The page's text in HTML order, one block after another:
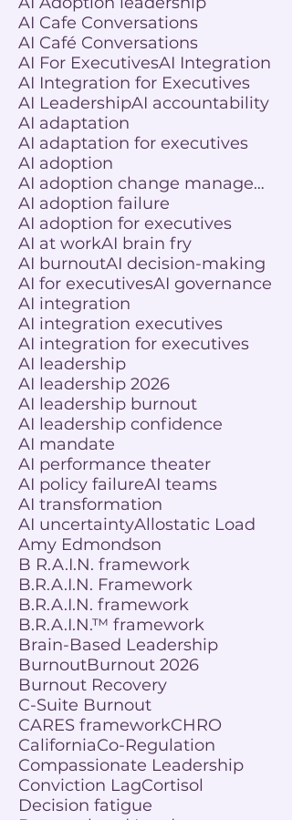
AI Cafe Conversations
AI Café Conversations
AI For ExecutivesAI Integration
AI Integration for Executives
AI LeadershipAI accountability
AI adaptation
AI adaptation for executives
AI adoption
AI adoption change management
AI adoption failure
AI adoption for executives
AI at workAI brain fry
AI burnoutAI decision-making
AI for executivesAI governance
AI integration
AI integration executives
AI integration for executives
AI leadership
AI leadership 2026
AI leadership burnout
AI leadership confidence
AI mandate
AI performance theater
AI policy failureAI teams
AI transformation
AI uncertaintyAllostatic Load
Amy Edmondson
B R.A.I.N. framework
B.R.A.I.N. Framework
B.R.A.I.N. framework
B.R.A.I.N.™ framework
Brain-Based Leadership
BurnoutBurnout 2026
Burnout Recovery
C-Suite Burnout
CARES frameworkCHRO
CaliforniaCo-Regulation
Compassionate Leadership
Conviction LagCortisol
Decision fatigue